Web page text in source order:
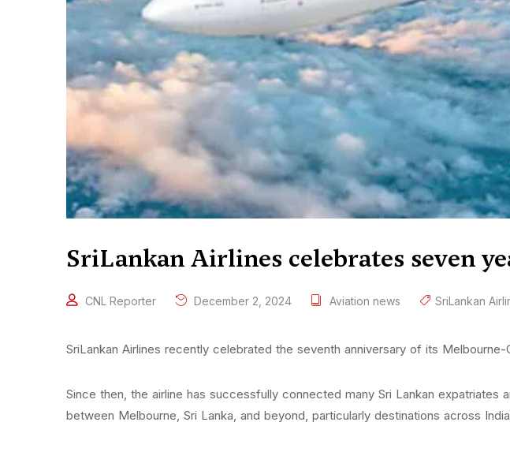
SriLankan Airlines celebrates seven
CNL Reporter December 2, 2024 Aviation news SriLankan
SriLankan Airlines recently celebrated the seventh anniversary of its Melbourne-
Since then, the airline has successfully connected many Sri Lankan
between Melbourne, Sri Lanka, and beyond, particularly destinations across